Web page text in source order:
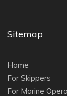
Sitemap
Home
For Skippers
For Marine